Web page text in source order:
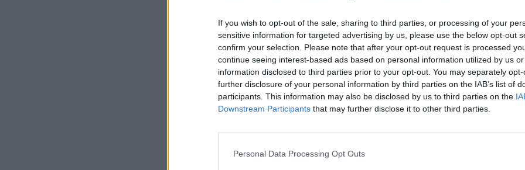
If you wish to opt-out of the sale, sharing to third parties, or processing of your
sensitive information for targeted advertising by us, please use the below opt-out
confirm your selection. Please note that after your opt-out request is processed
continue seeing interest-based ads based on personal information utilized by us
information disclosed to third parties prior to your opt-out. You may separately
further disclosure of your personal information by third parties on the IAB’s list of
participants. This information may also be disclosed by us to third parties on the
Downstream Participants that may further disclose it to other third parties.
Personal Data Processing Opt Outs